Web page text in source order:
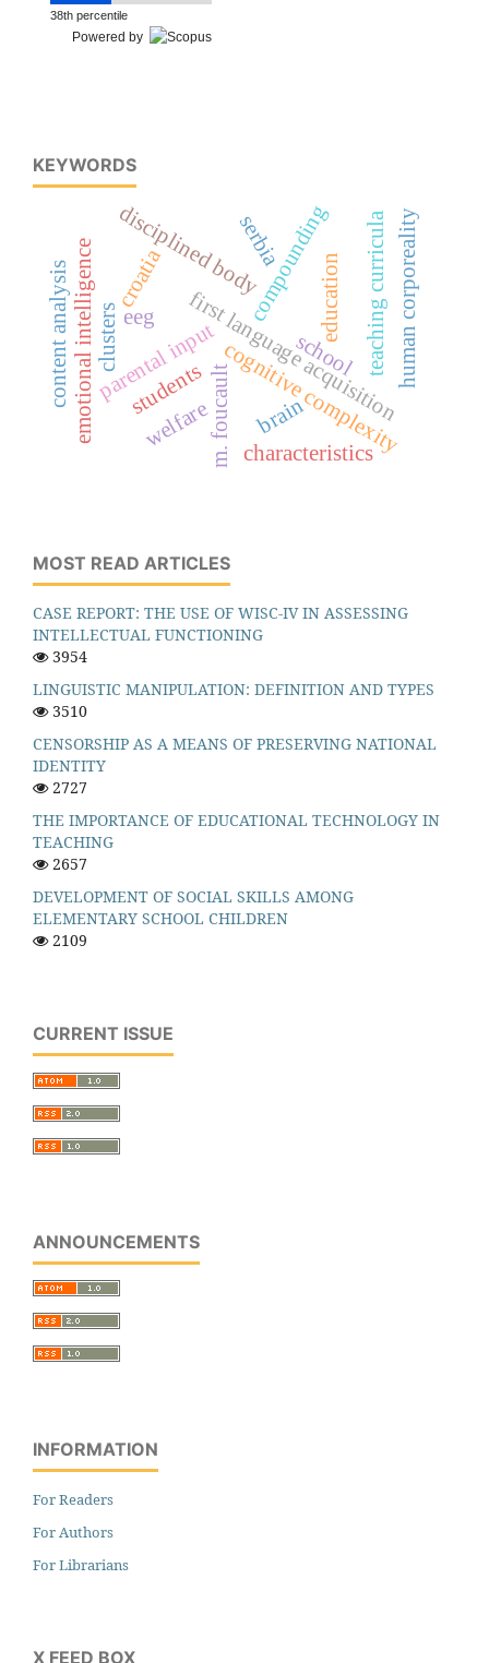
38th percentile
Powered by
KEYWORDS
first language acquisition
compounding
parental inputcognitive complexity
m. foucault
human corporeality
school
disciplined body
emotional intelligence eeg
brain
croatia education teaching curricula
serbia
content analysis students
clusters
characteristics
welfare
MOST READ ARTICLES
CASE REPORT: THE USE OF WISC-IV IN ASSESSING
INTELLECTUAL FUNCTIONING
3954
LINGUISTIC MANIPULATION: DEFINITION AND TYPES
3510
CENSORSHIP AS A MEANS OF PRESERVING NATIONAL
IDENTITY
2727
THE IMPORTANCE OF EDUCATIONAL TECHNOLOGY IN
TEACHING
2657
DEVELOPMENT OF SOCIAL SKILLS AMONG
ELEMENTARY SCHOOL CHILDREN
2109
CURRENT ISSUE
ANNOUNCEMENTS
INFORMATION
For Readers
For Authors
For Librarians
X FEED BOX